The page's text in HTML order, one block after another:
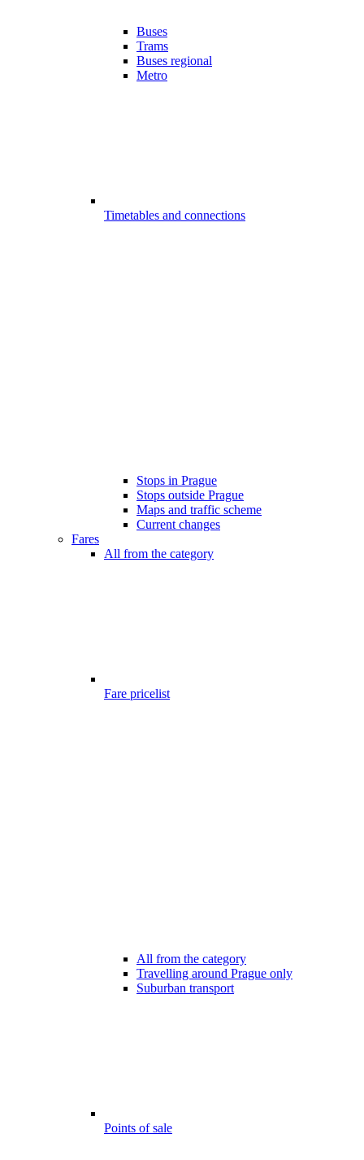
Buses
Trams
Buses regional
Metro
Timetables and connections
Stops in Prague
Stops outside Prague
Maps and traffic scheme
Current changes
Fares
All from the category
Fare pricelist
All from the category
Travelling around Prague only
Suburban transport
Points of sale